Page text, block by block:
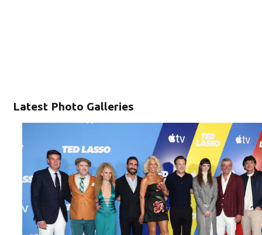
Latest Photo Galleries